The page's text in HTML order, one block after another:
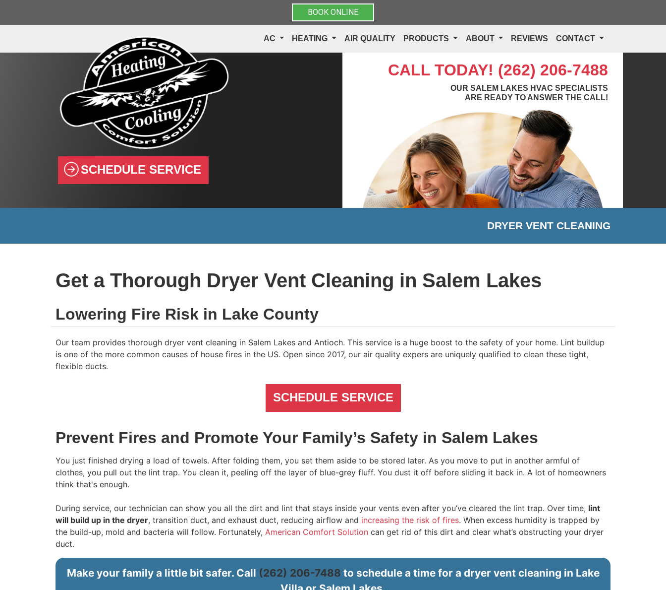
BOOK ONLINE
AC HEATING AIR QUALITY PRODUCTS ABOUT REVIEWS CONTACT
CALL TODAY! (262) 206-7488
OUR SALEM LAKES HVAC SPECIALISTS
ARE READY TO ANSWER THE CALL!
SCHEDULE SERVICE
DRYER VENT CLEANING
Get a Thorough Dryer Vent Cleaning in Salem Lakes
Lowering Fire Risk in Lake County
Our team provides thorough dryer vent cleaning in Salem Lakes and Antioch. This service is a huge boost to the safety of your home. Lint buildup
is one of the more common causes of house fires in the US. Open since 2017, our air quality expers are uniquely qualified to clean these tight,
flexible ducts.
SCHEDULE SERVICE
Prevent Fires and Promote Your Family’s Safety in Salem Lakes
You just finished drying a load of towels. After folding them, you set them aside to be stored later. As you move to put in another armful of
clothes, you pull out the lint trap. You clean it, peeling off the layer of blue-grey fluff. You dust it off before sliding it back in. A lot of homeowners
think that's enough.
During service, our technician can show you all the dirt and lint that stays inside your vents even after you’ve cleared the lint trap. Over time, lint
will build up in the dryer, transition duct, and exhaust duct, reducing airflow and increasing the risk of fires. When excess humidity is trapped by
the build-up, mold and bacteria will follow. Fortunately, American Comfort Solution can get rid of this dirt and clear what’s obstructing your dryer
duct.
Make your family a little bit safer. Call (262) 206-7488 to schedule a time for a dryer vent cleaning in Lake